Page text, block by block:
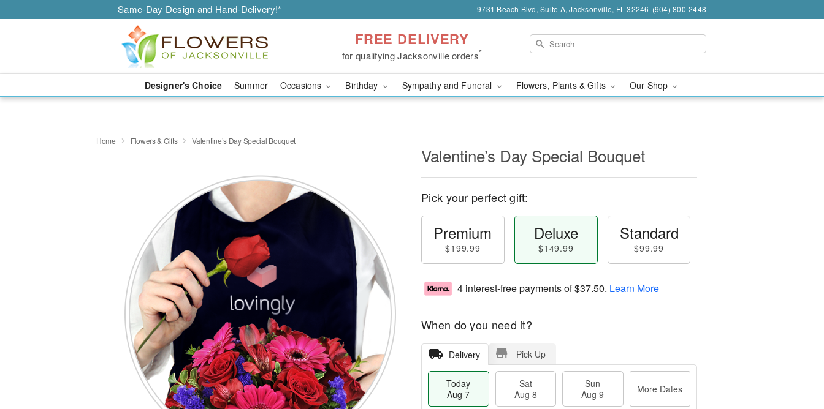
Same-Day Design and Hand-Delivery!* 9731 Beach Blvd, Suite A, Jacksonville, FL 32246 (904) 800-2448
FREE DELIVERY
for qualifying Jacksonville orders*
Designer's Choice Summer Occasions Birthday Sympathy and Funeral Flowers, Plants & Gifts Our Shop
Home Flowers & Gifts Valentine’s Day Special Bouquet
Valentine’s Day Special Bouquet
Pick your perfect gift:
Premium
$199.99
Deluxe
$149.99
Standard
$99.99
4 interest-free payments of$37.50. Learn More
When do you need it?
Delivery Pick Up
Today
Aug 7
Sat
Aug 8
Sun
Aug 9
More Dates